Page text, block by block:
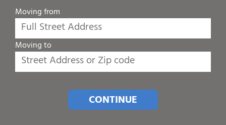
Moving from
Moving to
CONTINUE